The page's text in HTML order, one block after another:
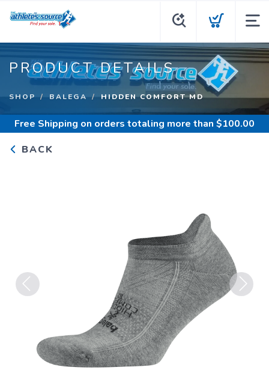
PRODUCT DETAILS
SHOP BALEGA HIDDEN COMFORT MD
Free Shipping on orders totaling more than $100.00
BACK